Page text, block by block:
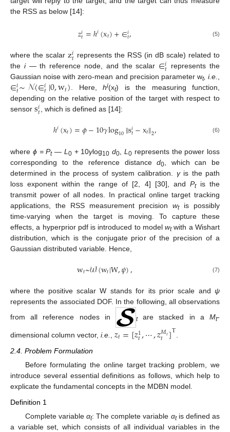
the RSS as below [14]:
𝑧𝑖𝑡=ℎ𝑖(x𝑡)+∈𝑖𝑡, (5)
where the scalar z𝑖𝑡 represents the RSS (in dB scale) related to
the i —th reference node, and the scalar ∈𝑖𝑡 represents the
Gaussian noise with zero-mean and precision parameter wt, i.e.,
∈𝑖𝑡∼𝒩(∈𝑖𝑡|0,w𝑡). Here,hi(xt) is the measuring function,
depending on the relative position of the target with respect to
sensor s𝑖𝑡, which is defined as [14]:
ℎ𝑖(x𝑡)=𝜙−10𝛾log10‖s𝑖𝑡−x𝑡‖2, (6)
where ϕ = Pt— L 0+ 10γlog10 d0 L 0represents the power loss
corresponding to the reference distanced0 , which can be
determined in the process of system calibration. γis the path
loss exponent within the range of [2, 4] [30], and Ptis the
transmit power of all nodes. In practical online target tracking
applications, the RSS measurement precisionwtis possibly
time-varying when the target is moving. To capture these
effects, a hyperprior pdf is introduced to modelwtwith a Wishart
distribution, which is the conjugate prior of the precision of a
Gaussian distributed variable. Hence,
w𝑡~𝒲(w𝑡|W,𝜓), (7)
where the positive scalar W stands for its prior scale and ψ
represents the associated DOF. In the following, all observations
from all reference nodes in
tare stacked in a Mt-
dimensional column vector, i.e. 𝑧𝑡=[𝑧1
𝑡,⋯,𝑧𝑀𝑡
𝑡 ]T
2.4. Problem Formulation
Before formulating the online target tracking problem, we
introduce several essential definitions as follows, which help to
explicate the fundamental concepts in the MDBN model.
Definition 1
Complete variable αt: The complete variable αtis defined as
a variable set, which consists of all individual variables in the